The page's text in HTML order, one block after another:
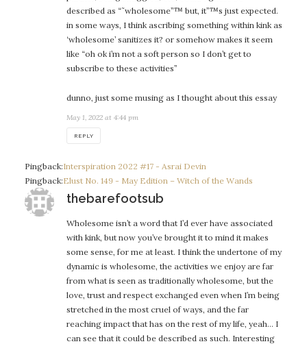
described as “˜wholesome”™ but, it”™s just expected.
in some ways, I think ascribing something within kink as
‘wholesome’ sanitizes it? or somehow makes it seem
like “oh ok i’m not a soft person so I don’t get to
subscribe to these activities”
dunno, just some musing as I thought about this essay
May 1, 2022 at 4:44 pm
REPLY
Pingback:Interspiration 2022 #17 - Asrai Devin
Pingback:Elust No. 149 - May Edition – Witch of the Wands
thebarefootsubsays:
Wholesome isn’t a word that I’d ever have associated
with kink, but now you’ve brought it to mind it makes
some sense, for me at least. I think the undertone of my
dynamic is wholesome, the activities we enjoy are far
from what is seen as traditionally wholesome, but the
love, trust and respect exchanged even when I’m being
stretched in the most cruel of ways, and the far
reaching impact that has on the rest of my life, yeah… I
can see that it could be described as such. Interesting